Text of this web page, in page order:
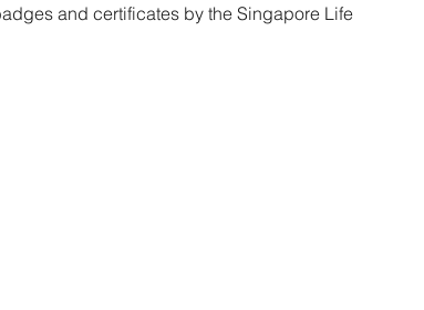
and certificates by the Singapore Life